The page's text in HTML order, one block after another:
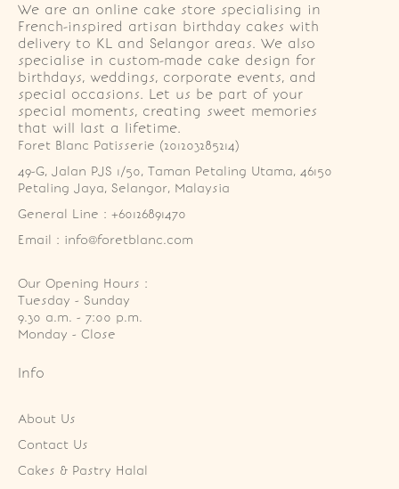
We are an online cake store specialising in
French-inspired artisan birthday cakes with
delivery to KL and Selangor areas. We also
specialise in custom-made cake design for
birthdays, weddings, corporate events, and
special occasions. Let us be part of your
special moments, creating sweet memories
that will last a lifetime.
Foret Blanc Patisserie (201203285214)
49-G, Jalan PJS 1/50, Taman Petaling Utama, 46150
Petaling Jaya, Selangor, Malaysia
General Line : +60126891470
Email : info@foretblanc.com
Our Opening Hours :
Tuesday - Sunday
9.30 a.m. - 7:00 p.m.
Monday - Close
Info
About Us
Contact Us
Cakes & Pastry Halal